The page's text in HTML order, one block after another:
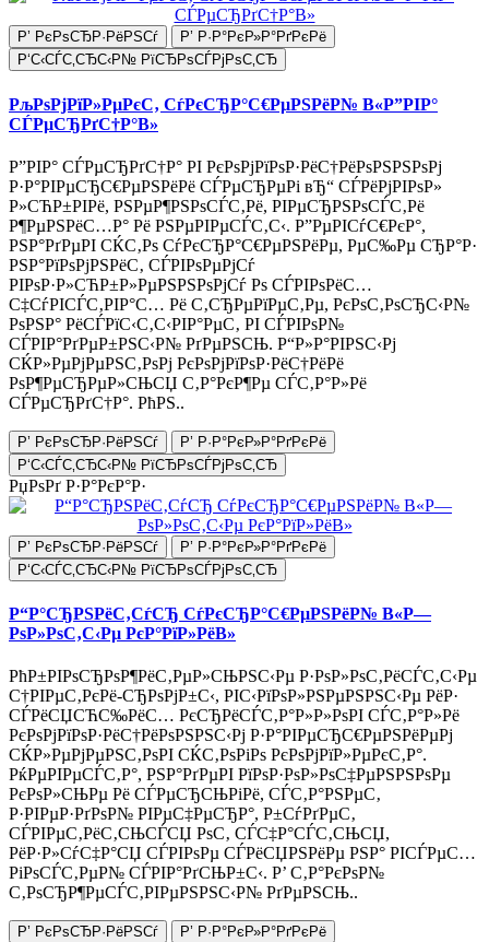
Р’ РєРѕСЂР·РёРЅСѓ
Р’ Р·Р°РєР»Р°РґРєРё
Р‘С‹СЃС‚СЂС‹Р№ РїСЂРѕСЃРјРѕС‚СЂ
РљРѕРјРїР»РµРєС‚ СѓРєСЂР°С€РµРЅРёР№ В«Р”РІР°
СЃРµСЂРґС†Р°В»
Р”РІР° СЃРµСЂРґС†Р° РІ РєРѕРјРїРѕР·РёС†РёРѕРЅРЅРѕРј
Р·Р°РІРµСЂС€РµРЅРёРё СЃРµСЂРµРі вЂ“ СЃРёРјРІРѕР»
Р»СЋР±РІРё, РЅРµР¶РЅРѕСЃС‚Рё, РІРµСЂРЅРѕСЃС‚Рё
Р¶РµРЅРёС…Р° Рё РЅРµРІРµСЃС‚С‹. Р”РµРІСѓС€РєР°,
РЅР°РґРµРІ СЌС‚Рѕ СѓРєСЂР°С€РµРЅРёРµ, РµС‰Рµ СЂР°Р·
РЅР°РїРѕРјРЅРёС‚ СЃРІРѕРµРјСѓ
РІРѕР·Р»СЋР±Р»РµРЅРЅРѕРјСѓ Рѕ СЃРІРѕРёС…
С‡СѓРІСЃС‚РІР°С… Рё С‚СЂРµРїРµС‚Рµ, РєРѕС‚РѕСЂС‹Р№
РѕРЅР° РёСЃРїС‹С‚С‹РІР°РµС‚ РІ СЃРІРѕР№
СЃРІР°РґРµР±РЅС‹Р№ РґРµРЅСЊ. Р“Р»Р°РІРЅС‹Рј
СЌР»РµРјРµРЅС‚РѕРј РєРѕРјРїРѕР·РёС†РёРё
РѕР¶РµСЂРµР»СЊСЏ С‚Р°РєР¶Рµ СЃС‚Р°Р»Рё
СЃРµСЂРґС†Р°. РћРЅ..
Р’ РєРѕСЂР·РёРЅСѓ
Р’ Р·Р°РєР»Р°РґРєРё
Р‘С‹СЃС‚СЂС‹Р№ РїСЂРѕСЃРјРѕС‚СЂ
РџРѕРґ Р·Р°РєР°Р·
Р’ РєРѕСЂР·РёРЅСѓ
Р’ Р·Р°РєР»Р°РґРєРё
Р‘С‹СЃС‚СЂС‹Р№ РїСЂРѕСЃРјРѕС‚СЂ
Р“Р°СЂРЅРёС‚СѓСЂ СѓРєСЂР°С€РµРЅРёР№ В«Р—
РѕР»РѕС‚С‹Рµ РєР°РїР»РёВ»
РћР±РІРѕСЂРѕР¶РёС‚РµР»СЊРЅС‹Рµ Р·РѕР»РѕС‚РёСЃС‚С‹Рµ
С†РІРµС‚РєРё-СЂРѕРјР±С‹, РІС‹РїРѕР»РЅРµРЅРЅС‹Рµ РёР·
СЃРёСЏСЋС‰РёС… РєСЂРёСЃС‚Р°Р»Р»РѕРІ СЃС‚Р°Р»Рё
РєРѕРјРїРѕР·РёС†РёРѕРЅРЅС‹Рј Р·Р°РІРµСЂС€РµРЅРёРµРј
СЌР»РµРјРµРЅС‚РѕРІ СЌС‚РѕРіРѕ РєРѕРјРїР»РµРєС‚Р°.
РќРµРІРµСЃС‚Р°, РЅР°РґРµРІ РїРѕР·РѕР»РѕС‡РµРЅРЅРѕРµ
РєРѕР»СЊРµ Рё СЃРµСЂСЊРіРё, СЃС‚Р°РЅРµС‚
Р·РІРµР·РґРѕР№ РІРµС‡РµСЂР°, Р±СѓРґРµС‚
СЃРІРµС‚РёС‚СЊСЃСЏ РѕС‚ СЃС‡Р°СЃС‚СЊСЏ,
РёР·Р»СѓС‡Р°СЏ СЃРІРѕРµ СЃРёСЏРЅРёРµ РЅР° РІСЃРµС…
РіРѕСЃС‚РµР№ СЃРІР°РґСЊР±С‹. Р’ С‚Р°РєРѕР№
С‚РѕСЂР¶РµСЃС‚РІРµРЅРЅС‹Р№ РґРµРЅСЊ..
Р’ РєРѕСЂР·РёРЅСѓ Р’ Р·Р°РєР»Р°РґРєРё